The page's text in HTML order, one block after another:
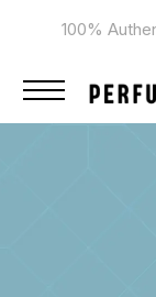
100%